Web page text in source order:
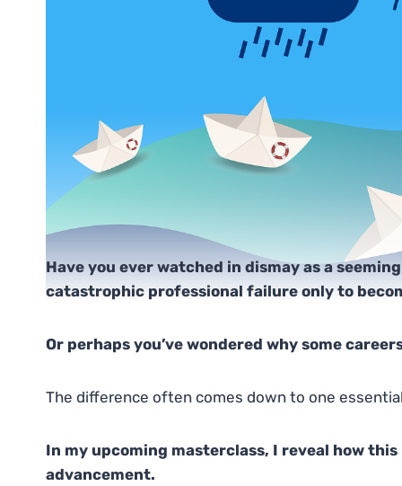
Have you ever watched in dismay as a
catastrophic professional failure only to
Or perhaps you’ve wondered why some
The difference often comes down to one
In my upcoming masterclass, I reveal how
advancement.